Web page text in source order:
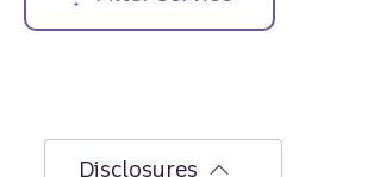
address....
Disclosures